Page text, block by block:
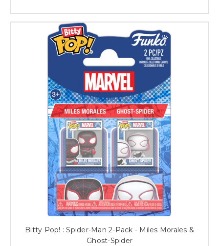
Bitty Pop! : Spider-Man 2-Pack - Miles Morales &
Ghost-Spider